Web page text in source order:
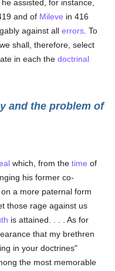
assisted, for instance,
and of Mileve in 416
against allerrors . To
shall, therefore, select
in each thedoctrinal
and the problem of
which, from thetime of
his former co-
on a more paternal form
those rage against us
is attained. . . . As for
that my brethren
in your doctrines"
the most memorable